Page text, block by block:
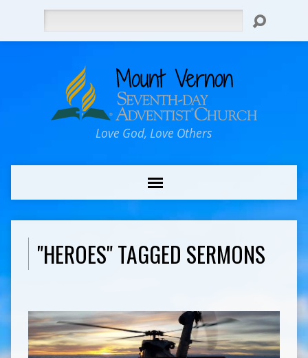
Love God, Love Others
"HEROES" TAGGED SERMONS